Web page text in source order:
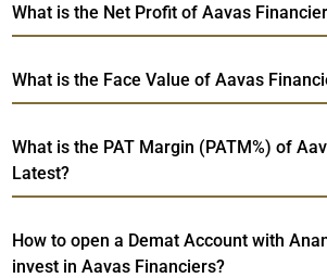
What is the Net Profit of Aavas
What is the Face Value of Aavas
What is the PAT Margin (PATM%) of
Latest?
How to open a Demat Account with
invest in Aavas Financiers?